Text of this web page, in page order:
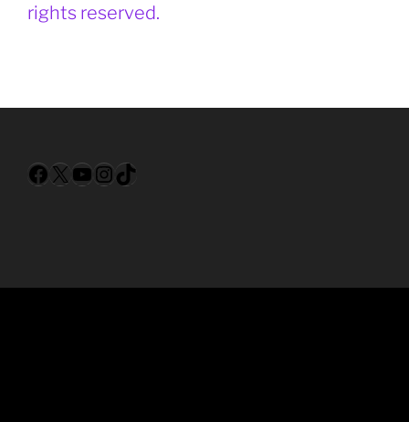
rights reserved.
Facebook
X YouTube
Instagram
TikTok